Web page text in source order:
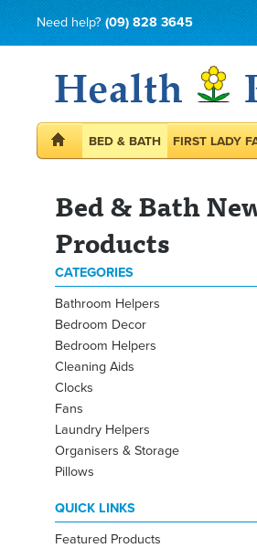
Need help? (09) 828 3645
BED & BATH FIRST LADY
Bed & Bath
Products
CATEGORIES
Bathroom Helpers
Bedroom Decor
Bedroom Helpers
Cleaning Aids
Clocks
Fans
Laundry Helpers
Organisers & Storage
Pillows
QUICK LINKS
Featured Products